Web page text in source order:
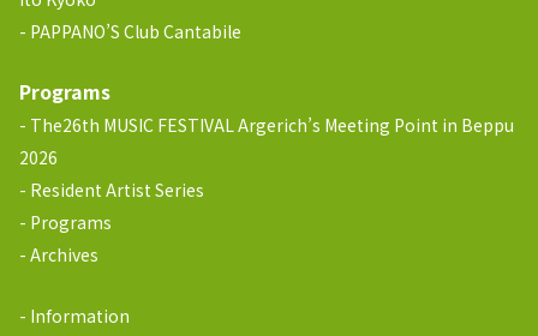
PAPPANO’S Club Cantabile
Programs
The26th MUSIC FESTIVAL Argerich’s Meeting Point in Beppu
2026
Resident Artist Series
Programs
Archives
Information